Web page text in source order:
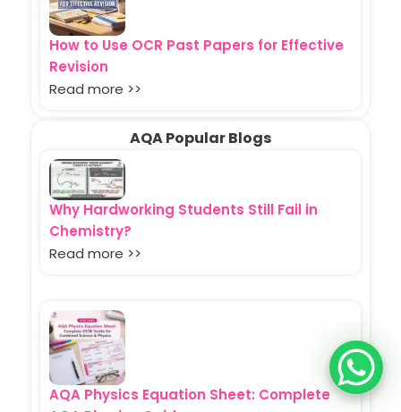
How to Use OCR Past Papers for Effective
Revision
Read more >>
AQA Popular Blogs
Why Hardworking Students Still Fail in
Chemistry?
Read more >>
AQA Physics Equation Sheet: Complete